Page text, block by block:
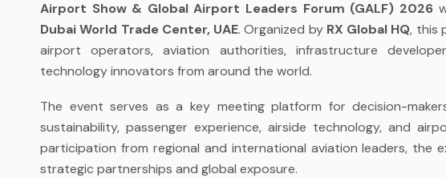
Airport Show & Global Airport Leaders Forum (GALF) 2026
Dubai World Trade Center, UAE. Organized by RX Global HQ, this
airport operators, aviation authorities, infrastructure
technology innovators from around the world.
The event serves as a key meeting platform for decision-
sustainability, passenger experience, airside technology, and
participation from regional and international aviation leaders, the
strategic partnerships and global exposure.